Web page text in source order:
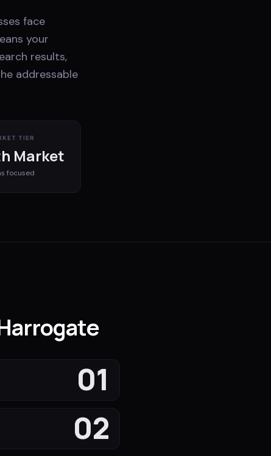
face
your
results,
addressable
TIER
Market
focused
01
02